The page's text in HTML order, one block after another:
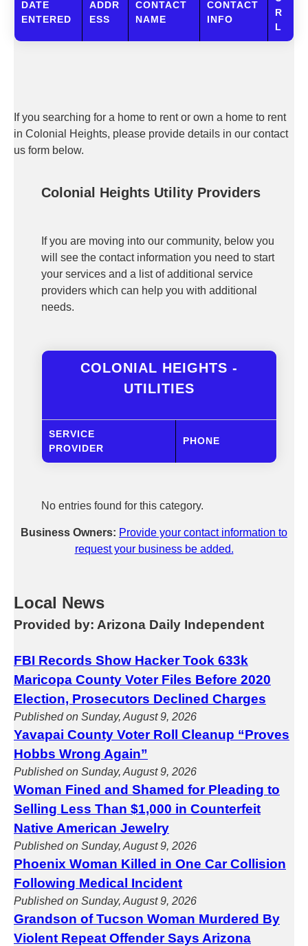
DATE
ENTERED
ADDR
ESS
CONTACT
NAME
CONTACT
INFO
R
L
If you searching for a home to rent or own a home to rent
in Colonial Heights, please provide details in our contact
us form below.
Colonial Heights Utility Providers
If you are moving into our community, below you
will see the contact information you need to start
your services and a list of additional service
providers which can help you with additional
needs.
COLONIAL HEIGHTS -
UTILITIES
SERVICE
PROVIDER
PHONE
No entries found for this category.
Business Owners: Provide your contact information to
request your business be added.
Local News
Provided by: Arizona Daily Independent
FBI Records Show Hacker Took 633k
Maricopa County Voter Files Before 2020
Election, Prosecutors Declined Charges
Published on Sunday, August 9, 2026
Yavapai County Voter Roll Cleanup “Proves
Hobbs Wrong Again”
Published on Sunday, August 9, 2026
Woman Fined and Shamed for Pleading to
Selling Less Than $1,000 in Counterfeit
Native American Jewelry
Published on Sunday, August 9, 2026
Phoenix Woman Killed in One Car Collision
Following Medical Incident
Published on Sunday, August 9, 2026
Grandson of Tucson Woman Murdered By
Violent Repeat Offender Says Arizona